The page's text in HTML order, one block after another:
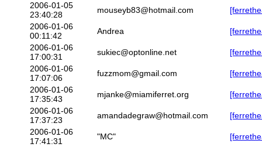
2006-01-05
23:40:28
mouseyb83@hotmail.com
2006-01-06
00:11:42
Andrea
2006-01-06
17:00:31
sukiec@optonline.net
2006-01-06
17:07:06
fuzzmom@gmail.com
2006-01-06
17:35:43
mjanke@miamiferret.org
2006-01-06
17:37:23
amandadegraw@hotmail.com
2006-01-06
17:41:31
"MC"